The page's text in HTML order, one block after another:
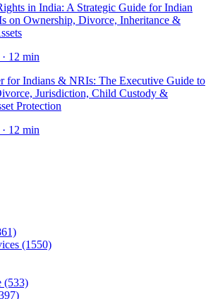
in India: A Strategic Guide for Indian
on Ownership, Divorce, Inheritance &
12 min
for Indians & NRIs: The Executive Guide to
Jurisdiction, Child Custody &
Protection
12 min
(1550)
(533)